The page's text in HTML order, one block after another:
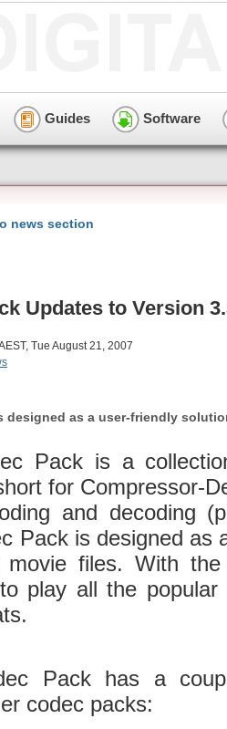
Guides Software
news section
Updates to Version
Tue August 21, 2007
designed as a user-friendly
Pack is a
for Compressor-
and decoding
Pack is designed as
movie files. With
play all the
Pack has a
codec packs: